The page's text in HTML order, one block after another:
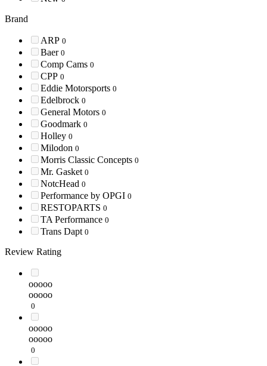
Brand
ARP 0
Baer 0
Comp Cams 0
CPP 0
Eddie Motorsports 0
Edelbrock 0
General Motors 0
Goodmark 0
Holley 0
Milodon 0
Morris Classic Concepts 0
Mr. Gasket 0
NotcHead 0
Performance by OPGI 0
RESTOPARTS 0
TA Performance 0
Trans Dapt 0
Review Rating
ooooo
ooooo
0
ooooo
ooooo
0